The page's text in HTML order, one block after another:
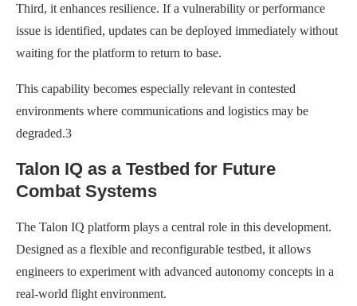
Third, it enhances resilience. If a vulnerability or performance
issue is identified, updates can be deployed immediately without
waiting for the platform to return to base.
This capability becomes especially relevant in contested
environments where communications and logistics may be
degraded.3
Talon IQ as a Testbed for Future
Combat Systems
The Talon IQ platform plays a central role in this development.
Designed as a flexible and reconfigurable testbed, it allows
engineers to experiment with advanced autonomy concepts in a
real-world flight environment.